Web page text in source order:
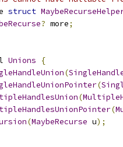
struct
? more;
Unions
{
(
(
(
(
(MaybeRecurse u);